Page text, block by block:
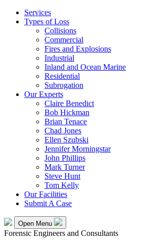
Services
Types of Loss
Collisions
Commercial
Fires and Explosions
Industrial
Inland and Ocean Marine
Residential
Subrogation
Our Experts
Claire Benedict
Bob Hickman
Brian Tenace
Chad Jones
Ellen Szubski
Jennifer Morningstar
John Phillips
Mark Turner
Steve Hunt
Tom Kelly
Our Facilities
Submit A Case
Open Menu
Forensic Engineers and Consultants